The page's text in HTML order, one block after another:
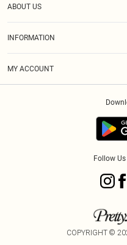
ABOUT US
INFORMATION
MY ACCOUNT
Follow
COPYRIGHT ©